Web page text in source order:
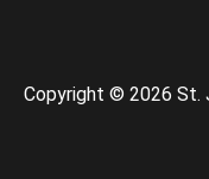
Copyright © 2026 St.